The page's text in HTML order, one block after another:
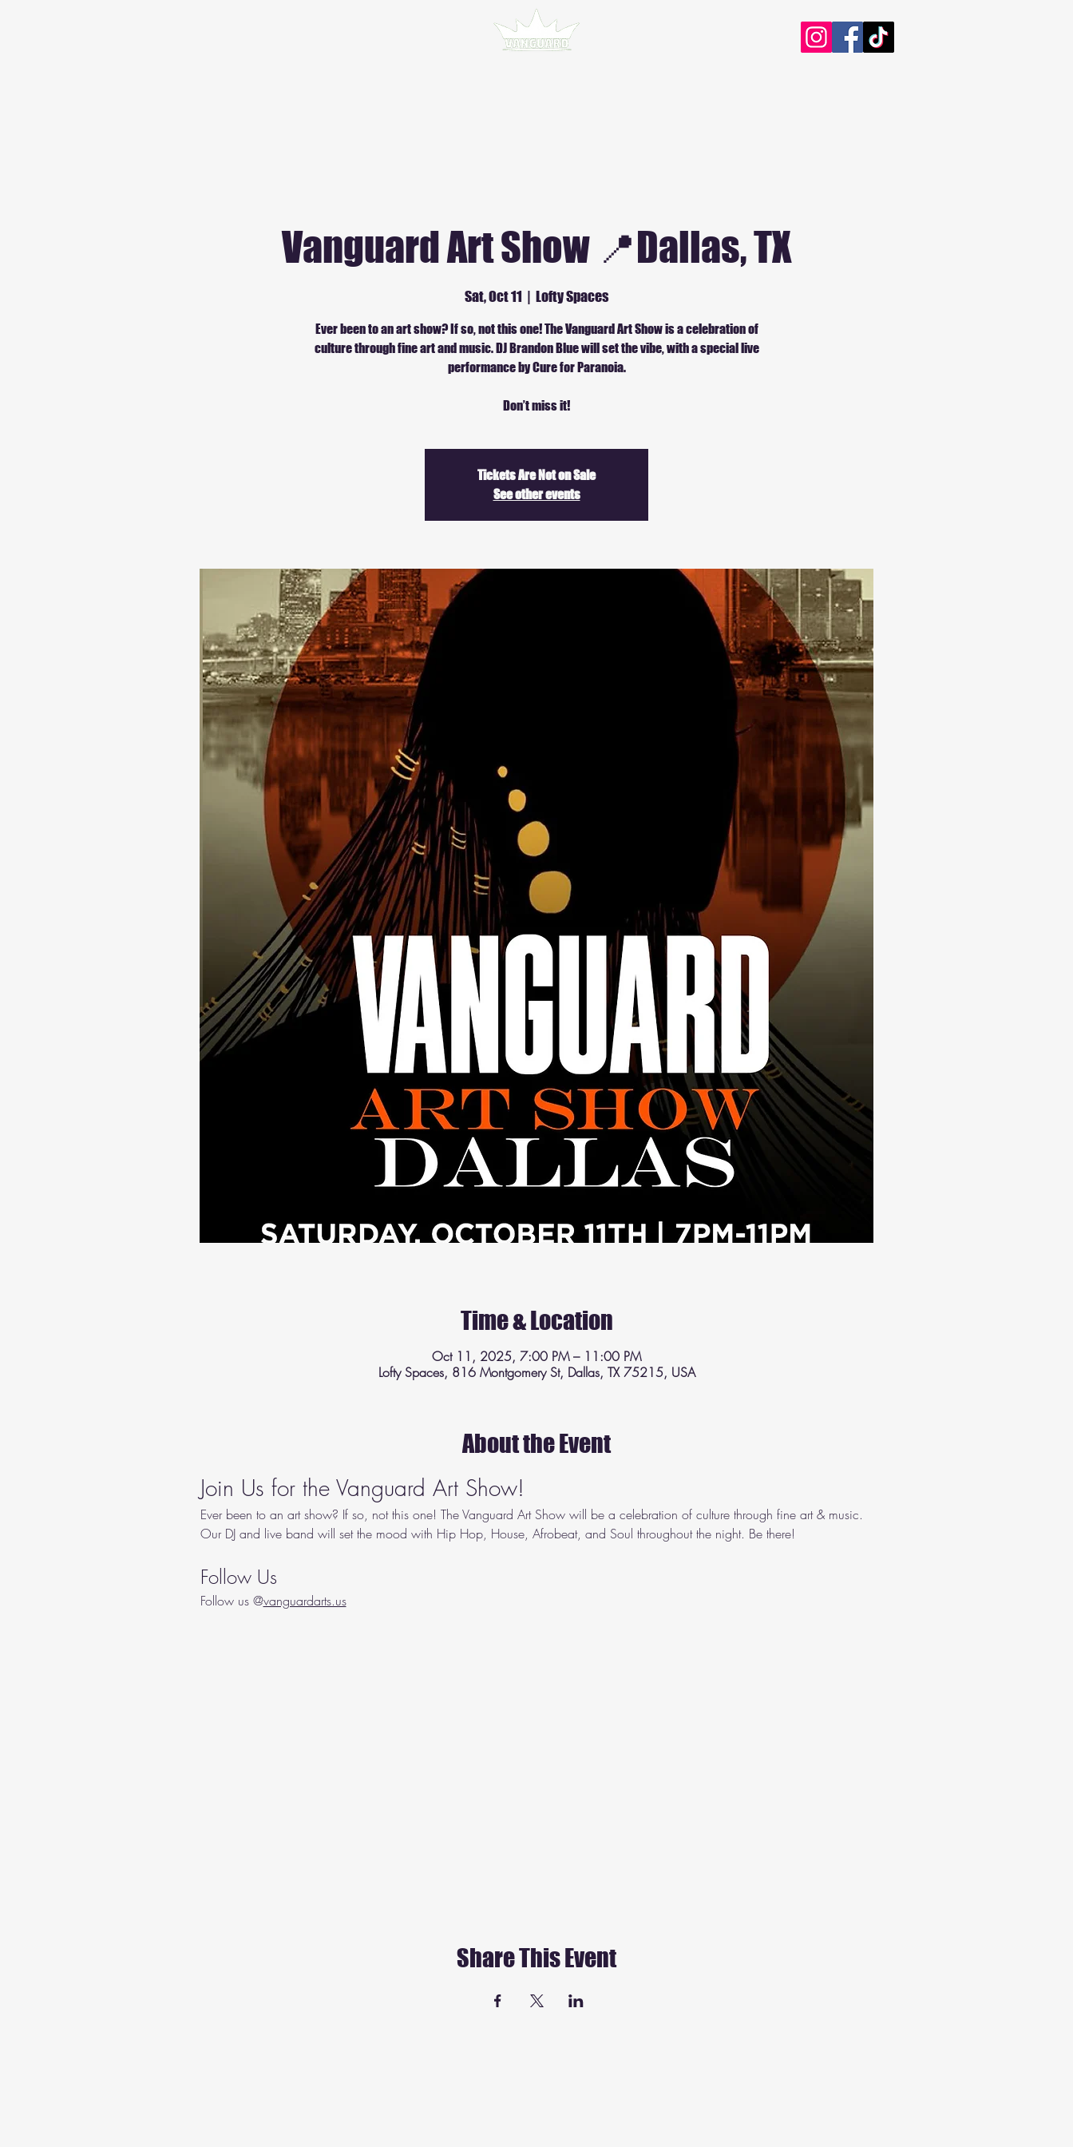
Vanguard Art Show 📍Dallas, TX
Sat, Oct 11
  |
Lofty Spaces
Ever been to an art show? If so, not this one! The Vanguard Art Show is a celebration of
culture through fine art and music. DJ Brandon Blue will set the vibe, with a special live
performance by Cure for Paranoia.
Don’t miss it!
Tickets Are Not on Sale
See other events
Time & Location
Oct 11, 2025, 7:00 PM – 11:00 PM
Lofty Spaces, 816 Montgomery St, Dallas, TX 75215, USA
About the Event
Join Us for the Vanguard Art Show!
Ever been to an art show? If so, not this one! The Vanguard Art Show will be a celebration of culture through fine art & music.
Our DJ and live band will set the mood with Hip Hop, House, Afrobeat, and Soul throughout the night. Be there!
Follow Us
Follow us @vanguardarts.us
Share This Event